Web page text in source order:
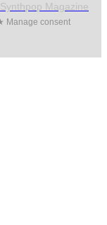
Magazine
Manage consent